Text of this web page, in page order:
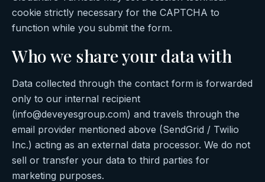
cookie strictly necessary for the CAPTCHA to
function while you submit the form.
Who we share your data with
Data collected through the contact form is forwarded
only to our internal recipient
(info@deveyesgroup.com) and travels through the
email provider mentioned above (SendGrid / Twilio
Inc.) acting as an external data processor. We do not
sell or transfer your data to third parties for
marketing purposes.